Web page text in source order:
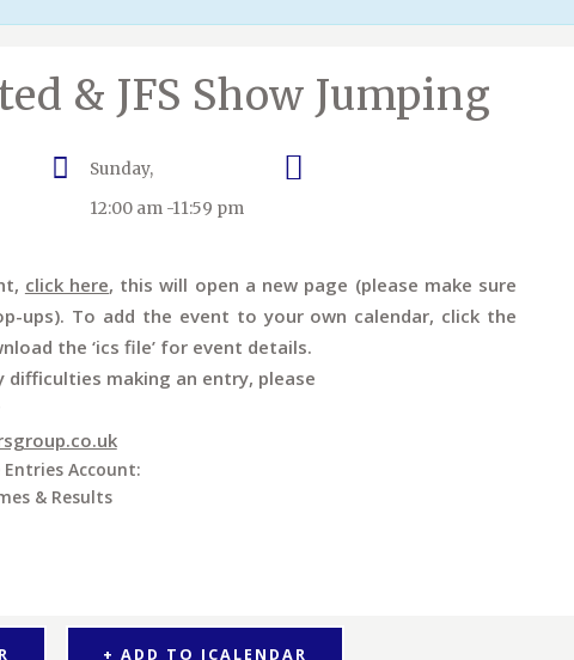
& JFS Show Jumping
Sunday,
12:00 am -11:59 pm
click here, this will open a new page (please make sure
ups). To add the event to your own calendar, click the
the ‘ics file’ for event details.
difficulties making an entry, please
Entries Account:
& Results
+ ADD TO ICALENDAR